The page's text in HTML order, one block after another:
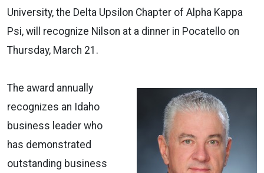
University, the Delta Upsilon Chapter of Alpha Kappa
Psi, will recognize Nilson at a dinner in Pocatello on
Thursday, March 21.
The award annually
recognizes an Idaho
business leader who
has demonstrated
outstanding business